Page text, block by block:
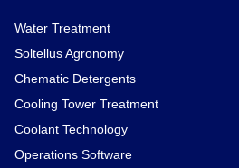
Water Treatment
Soltellus Agronomy
Chematic Detergents
Cooling Tower Treatment
Coolant Technology
Operations Software